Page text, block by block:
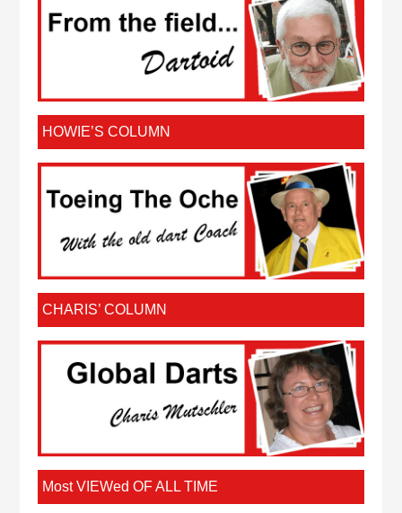
HOWIE’S COLUMN
CHARIS’ COLUMN
Most VIEWed OF ALL TIME